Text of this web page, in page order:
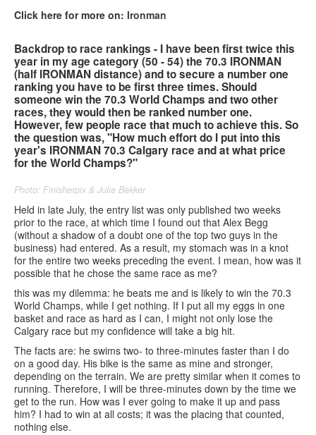
Events
More
Contact us
Search
form
SearchSearch
Click here for more on: Ironman
Backdrop to race rankings - I have been first twice this
year in my age category (50 - 54) the 70.3 IRONMAN
(half IRONMAN distance) and to secure a number one
ranking you have to be first three times. Should
someone win the 70.3 World Champs and two other
races, they would then be ranked number one.
However, few people race that much to achieve this. So
the question was, "How much effort do I put into this
year's IRONMAN 70.3 Calgary race and at what price
for the World Champs?"
Photo: Finisherpix & Julie Bekker
Held in late July, the entry list was only published two weeks
prior to the race, at which time I found out that Alex Begg
(without a shadow of a doubt one of the top two guys in the
business) had entered. As a result, my stomach was in a knot
for the entire two weeks preceding the event. I mean, how was it
possible that he chose the same race as me?
this was my dilemma: he beats me and is likely to win the 70.3
World Champs, while I get nothing. If I put all my eggs in one
basket and race as hard as I can, I might not only lose the
Calgary race but my confidence will take a big hit.
The facts are: he swims two- to three-minutes faster than I do
on a good day. His bike is the same as mine and stronger,
depending on the terrain. We are pretty similar when it comes to
running. Therefore, I will be three-minutes down by the time we
get to the run. How was I ever going to make it up and pass
him? I had to win at all costs; it was the placing that counted,
nothing else.